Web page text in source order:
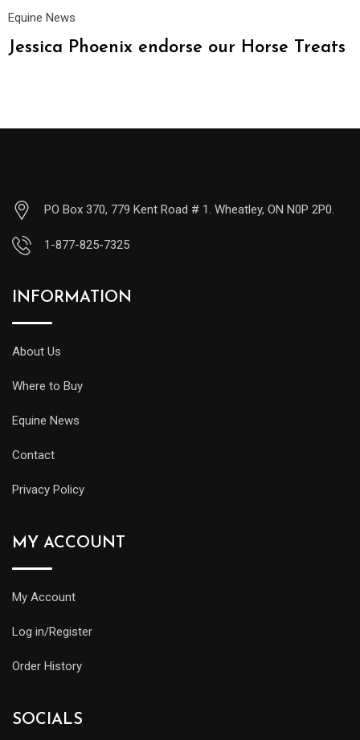
Equine News
Jessica Phoenix endorse our Horse Treats
PO Box 370, 779 Kent Road # 1. Wheatley, ON N0P 2P0.
1-877-825-7325
INFORMATION
About Us
Where to Buy
Equine News
Contact
Privacy Policy
MY ACCOUNT
My Account
Log in/Register
Order History
SOCIALS